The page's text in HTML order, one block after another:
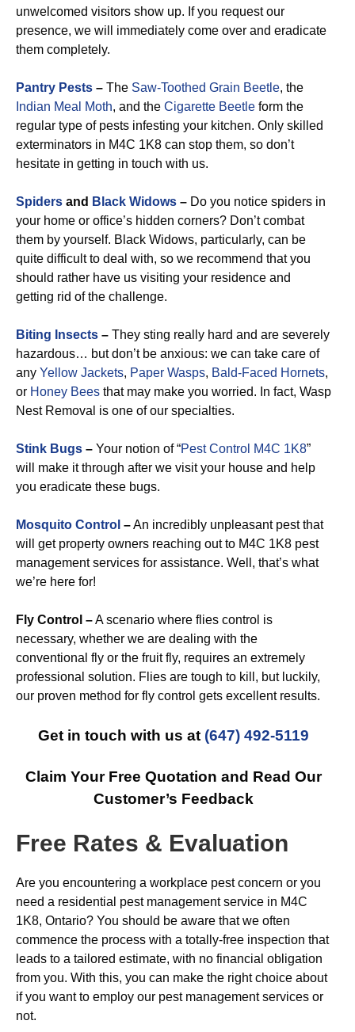
unwelcomed visitors show up. If you request our
presence, we will immediately come over and eradicate
them completely.
Pantry Pests – The Saw-Toothed Grain Beetle, the
Indian Meal Moth, and the Cigarette Beetle form the
regular type of pests infesting your kitchen. Only skilled
exterminators in M4C 1K8 can stop them, so don’t
hesitate in getting in touch with us.
Spiders and Black Widows – Do you notice spiders in
your home or office’s hidden corners? Don’t combat
them by yourself. Black Widows, particularly, can be
quite difficult to deal with, so we recommend that you
should rather have us visiting your residence and
getting rid of the challenge.
Biting Insects – They sting really hard and are severely
hazardous… but don’t be anxious: we can take care of
any Yellow Jackets, Paper Wasps, Bald-Faced Hornets,
or Honey Bees that may make you worried. In fact, Wasp
Nest Removal is one of our specialties.
Stink Bugs – Your notion of “Pest Control M4C 1K8”
will make it through after we visit your house and help
you eradicate these bugs.
Mosquito Control –An incredibly unpleasant pest that
will get property owners reaching out to M4C 1K8 pest
management services for assistance. Well, that’s what
we’re here for!
Fly Control –A scenario where flies control is
necessary, whether we are dealing with the
conventional fly or the fruit fly, requires an extremely
professional solution. Flies are tough to kill, but luckily,
our proven method for fly control gets excellent results.
Get in touch with us at (647) 492-5119
Claim Your Free Quotation and Read Our
Customer’s Feedback
Free Rates & Evaluation
Are you encountering a workplace pest concern or you
need a residential pest management service in M4C
1K8, Ontario? You should be aware that we often
commence the process with a totally-free inspection that
leads to a tailored estimate, with no financial obligation
from you. With this, you can make the right choice about
if you want to employ our pest management services or
not.